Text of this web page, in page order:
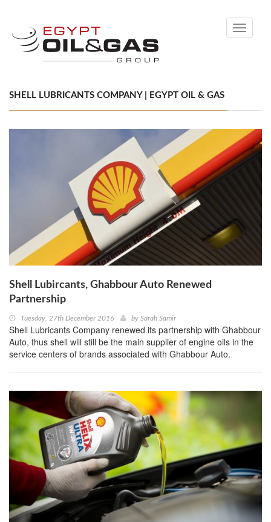
Toggle
SHELL LUBRICANTS COMPANY | EGYPT OIL & GAS
Shell Lubircants, Ghabbour Auto Renewed
Partnership
Tuesday, 27th December 2016 by Sarah Samir
Shell Lubricants Company renewed its partnership with Ghabbour
Auto, thus shell will still be the main supplier of engine oils in the
service centers of brands associated with Ghabbour Auto.